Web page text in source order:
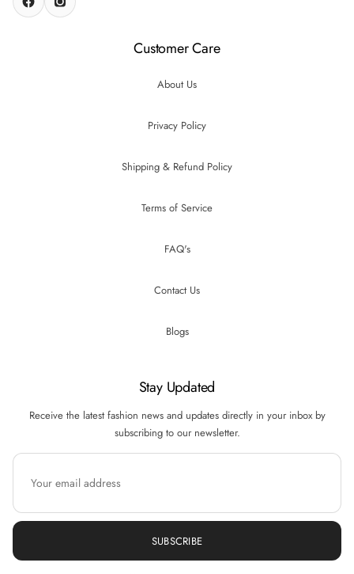
Customer Care
About Us
Privacy Policy
Shipping & Refund Policy
Terms of Service
FAQ's
Contact Us
Blogs
Stay Updated
Receive the latest fashion news and updates directly in your inbox by
subscribing to our newsletter.
SUBSCRIBE